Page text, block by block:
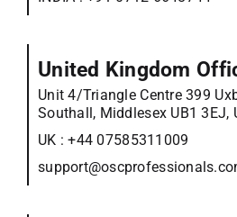
United Kingdom
Unit 4/Triangle Centre 399
Southall, Middlesex UB1 3EJ,
UK :+44 07585311009